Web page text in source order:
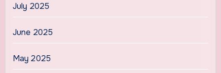
July 2025
June 2025
May 2025